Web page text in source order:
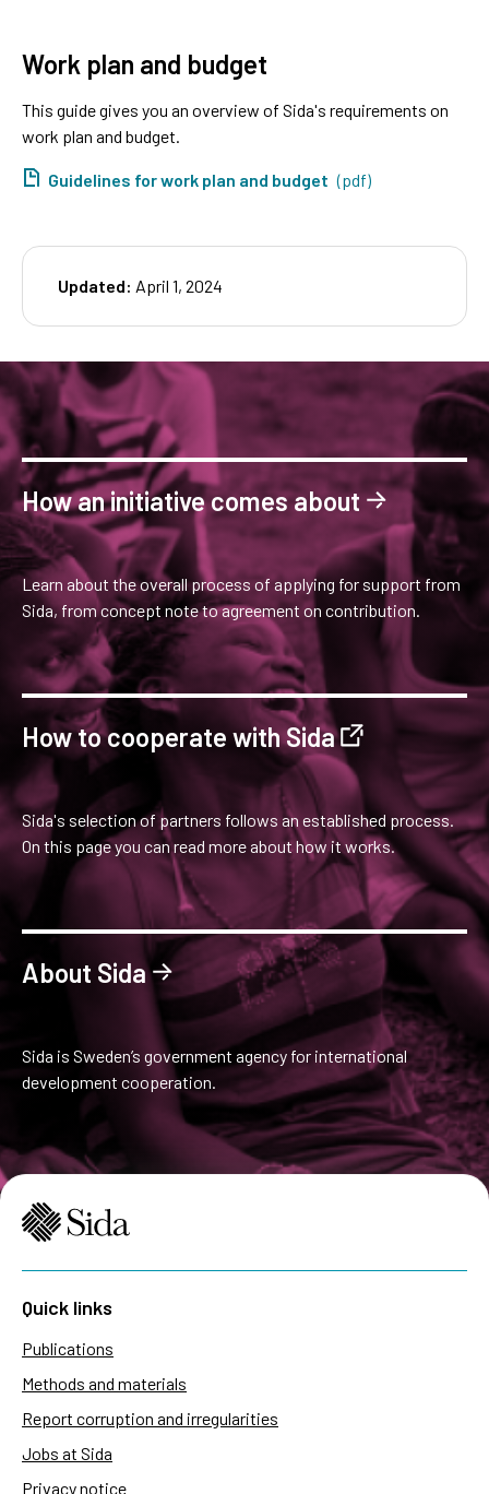
Work plan and budget
This guide gives you an overview of Sida's requirements on
work plan and budget.
Guidelines for work plan and budget (pdf)
Updated: April 1, 2024
How an initiative comes about
Learn about the overall process of applying for support from
Sida, from concept note to agreement on contribution.
How to cooperate with Sida
Sida's selection of partners follows an established process.
On this page you can read more about how it works.
About Sida
Sida is Sweden’s government agency for international
development cooperation.
Quick links
Publications
Methods and materials
Report corruption and irregularities
Jobs at Sida
Privacy notice